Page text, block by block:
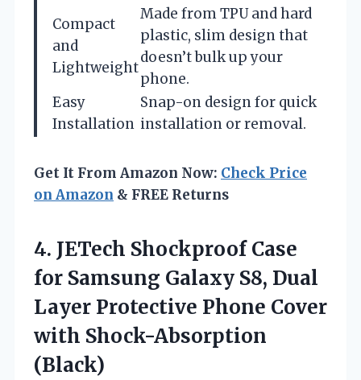
Compact
and
Lightweight
Made from TPU and hard
plastic, slim design that
doesn’t bulk up your
phone.
Easy
Installation
Snap-on design for quick
installation or removal.
Get It From Amazon Now: Check Price
on Amazon & FREE Returns
4. JETech Shockproof Case
for Samsung Galaxy S8, Dual
Layer Protective Phone Cover
with Shock-Absorption
(Black)